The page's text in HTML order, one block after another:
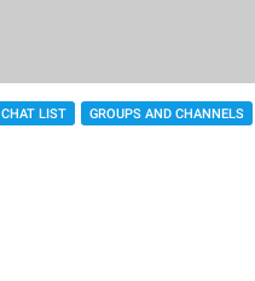
CHAT LIST GROUPS AND CHANNELS